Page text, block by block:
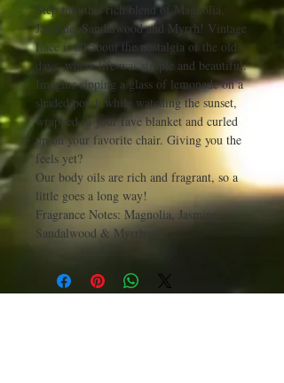
Step into this rich blend of Magnolia,
Jasmine, Sandalwood and Myrrh! Vintage
Lace is all about the nostalgia of the old
days, where life was simple and beautiful.
Imagine sipping a glass of lemonade on a
shaded porch while watching the sunset,
wrapped in your fave blanket and curled
up on your favorite chair. Giving you the
feels yet?
Our body oils are rich and fragrant, so a
little goes a long way!
Fragrance Notes: Magnolia, Jasmine,
Sandalwood & Myrrh